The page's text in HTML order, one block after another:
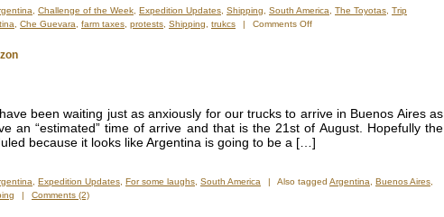
Challenge of the Week Expedition Updates Shipping South America The Toyotas Trip
Che Guevara farm taxes protests Shipping trukcs | Comments Offon
been waiting just as anxiously for our trucks to arrive in Buenos Aires as
an “estimated” time of arrive and that is the 21st of August. Hopefully the
because it looks like Argentina is going to be a […]
Expedition Updates For some laughs South America | Also tagged Argentina Buenos Aires
| Comments (2)